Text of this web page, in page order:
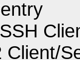
Client/